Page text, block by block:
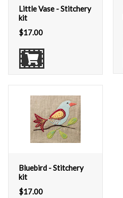
Little Vase - Stitchery
kit
$17.00
Bluebird - Stitchery
kit
$17.00